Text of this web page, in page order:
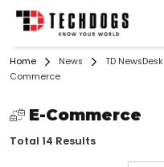
Home News TD NewsDesk
Commerce
E-Commerce
Total 14 Results